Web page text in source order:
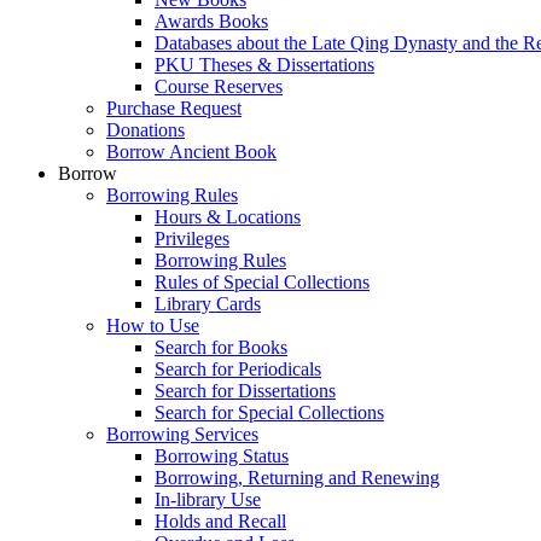
Awards Books
Databases about the Late Qing Dynasty and the
PKU Theses & Dissertations
Course Reserves
Purchase Request
Donations
Borrow Ancient Book
Borrow
Borrowing Rules
Hours & Locations
Privileges
Borrowing Rules
Rules of Special Collections
Library Cards
How to Use
Search for Books
Search for Periodicals
Search for Dissertations
Search for Special Collections
Borrowing Services
Borrowing Status
Borrowing, Returning and Renewing
In-library Use
Holds and Recall